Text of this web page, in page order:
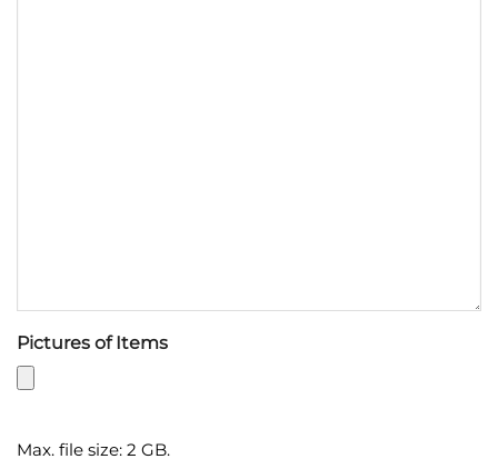
Pictures of Items
Max. file size: 2 GB.